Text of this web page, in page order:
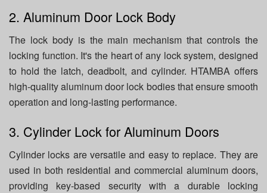
2. Aluminum Door Lock Body
The lock body is the main mechanism that controls the
locking function. It's the heart of any lock system, designed
to hold the latch, deadbolt, and cylinder. HTAMBA offers
high-quality aluminum door lock bodies that ensure smooth
operation and long-lasting performance.
3. Cylinder Lock for Aluminum Doors
Cylinder locks are versatile and easy to replace. They are
used in both residential and commercial aluminum doors,
providing key-based security with a durable locking